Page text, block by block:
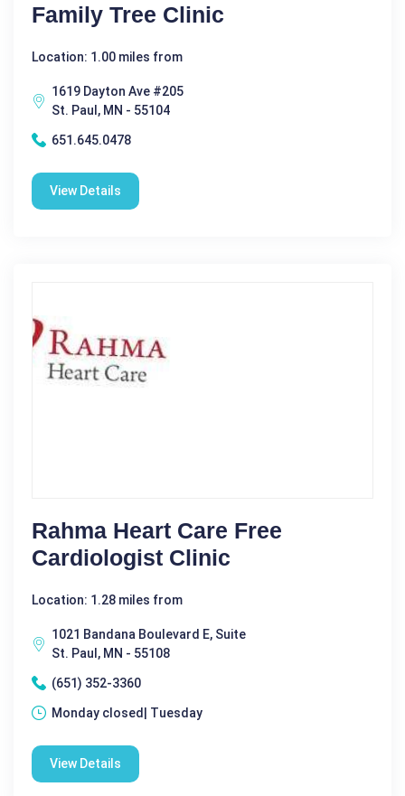
Family Tree Clinic
Location: 1.00 miles from
1619 Dayton Ave #205
St. Paul, MN - 55104
651.645.0478
View Details
Rahma Heart Care Free
Cardiologist Clinic
Location: 1.28 miles from
1021 Bandana Boulevard E, Suite
St. Paul, MN - 55108
(651) 352-3360
Monday closed| Tuesday
View Details